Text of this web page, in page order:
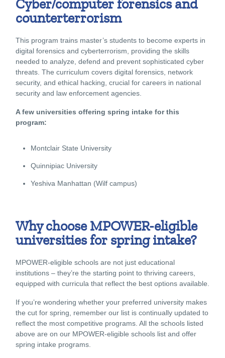
Cyber/computer forensics and
counterterrorism
This program trains master’s students to become experts in
digital forensics and cyberterrorism, providing the skills
needed to analyze, defend and prevent sophisticated cyber
threats. The curriculum covers digital forensics, network
security, and ethical hacking, crucial for careers in national
security and law enforcement agencies.
A few universities offering spring intake for this
program:
Montclair State University
Quinnipiac University
Yeshiva Manhattan (Wilf campus)
Why choose MPOWER-eligible
universities for spring intake?
MPOWER-eligible schools are not just educational
institutions – they’re the starting point to thriving careers,
equipped with curricula that reflect the best options available.
If you’re wondering whether your preferred university makes
the cut for spring, remember our list is continually updated to
reflect the most competitive programs. All the schools listed
above are on our MPOWER-eligible schools list and offer
spring intake programs.